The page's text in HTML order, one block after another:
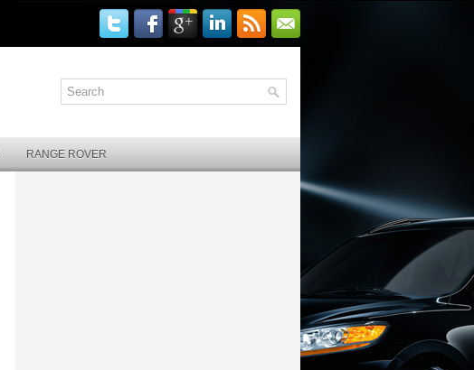
RANGE ROVER